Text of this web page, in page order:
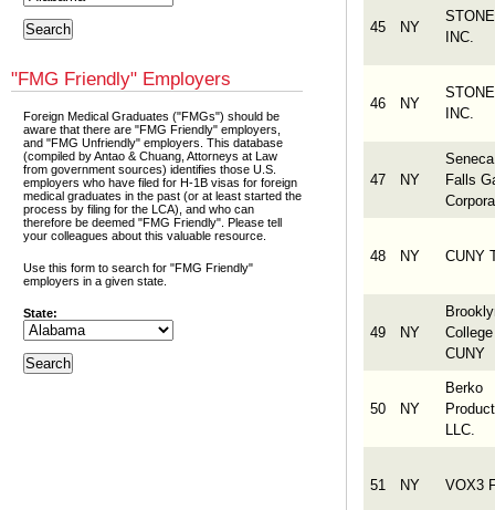
45 NY
INC.
46 NY
INC.
47 NY
Falls
48 NY CUNY
49 NY
CUNY
50 NY
Berko
LLC.
51 NY VOX3
"FMG Friendly" Employers
Foreign Medical Graduates ("FMGs") should be
aware that there are "FMG Friendly" employers,
and "FMG Unfriendly" employers. This database
(compiled by Antao & Chuang, Attorneys at Law
from government sources) identifies those U.S.
employers who have filed for H-1B visas for foreign
medical graduates in the past (or at least started the
process by filing for the LCA), and who can
therefore be deemed "FMG Friendly". Please tell
your colleagues about this valuable resource.
Use this form to search for "FMG Friendly"
employers in a given state.
State: